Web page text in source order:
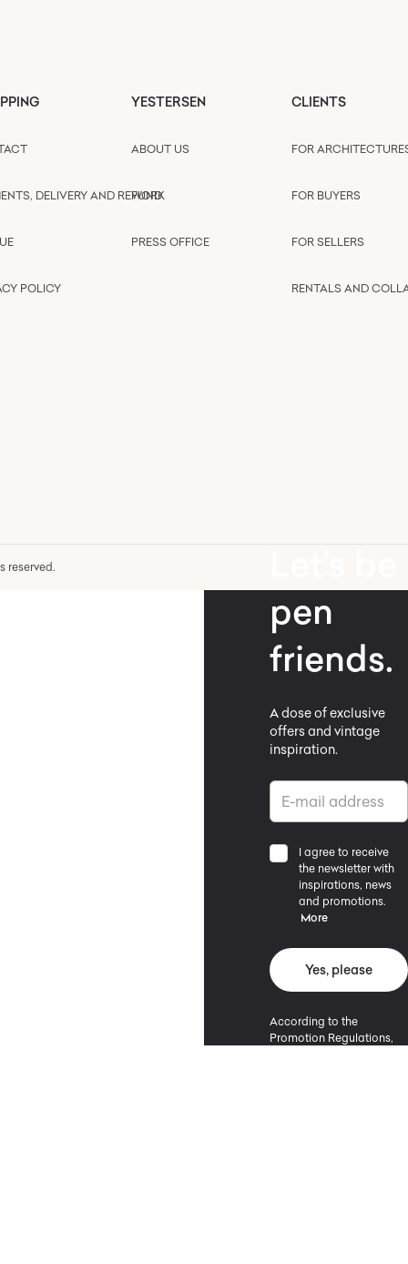
DELIVERY AND REFUND
POLICY
YESTERSEN
ABOUT US
WORK
PRESS OFFICE
CLIENTS
FOR
FOR BUYERS
FOR SELLERS
RENTALS AND
reserved.
pen
friends.
A dose of exclusive
offers and vintage
inspiration.
I agree to receive
the newsletter with
inspirations, news
and promotions.
More
Yes, please
According to the
Promotion Regulations,